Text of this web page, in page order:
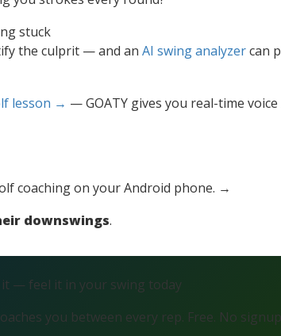
the culprit — and an AI swing analyzercan
lesson → — GOATY gives you real-time
coaching on your Android phone. →
downswings.
— feel it in your swing today
you between every rep. Free. No